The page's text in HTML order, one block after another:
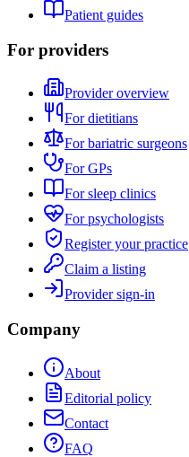
Patient guides
For providers
Provider overview
For dietitians
For bariatric surgeons
For GPs
For sleep clinics
For psychologists
Register your practice
Claim a listing
Provider sign-in
Company
About
Editorial policy
Contact
FAQ